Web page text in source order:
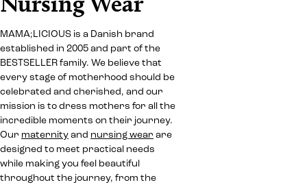
MAMA;LICIOUS is a Danish brand
established in 2005 and part of the
BESTSELLER family. We believe that
every stage of motherhood should be
celebrated and cherished, and our
mission is to dress mothers for all the
incredible moments on their journey.
Our maternity and nursing wear are
designed to meet practical needs
while making you feel beautiful
throughout the journey, from the